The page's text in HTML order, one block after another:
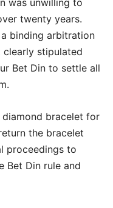
twenty years.
binding arbitration
stipulated
Bet Din to settle all
bracelet for
the bracelet
proceedings to
Bet Din rule and